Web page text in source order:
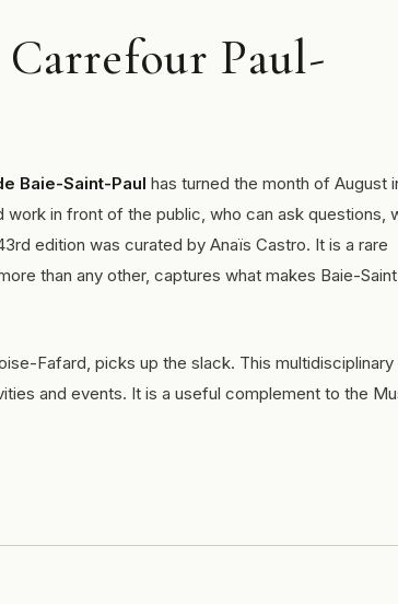
Paul-
Baie-Saint-Paul has turned the month of August
in front of the public, who can ask questions,
edition was curated by Anaïs Castro. It is a rare
than any other, captures what makes Baie-
Fafard, picks up the slack. This multidisciplinary
and events. It is a useful complement to the